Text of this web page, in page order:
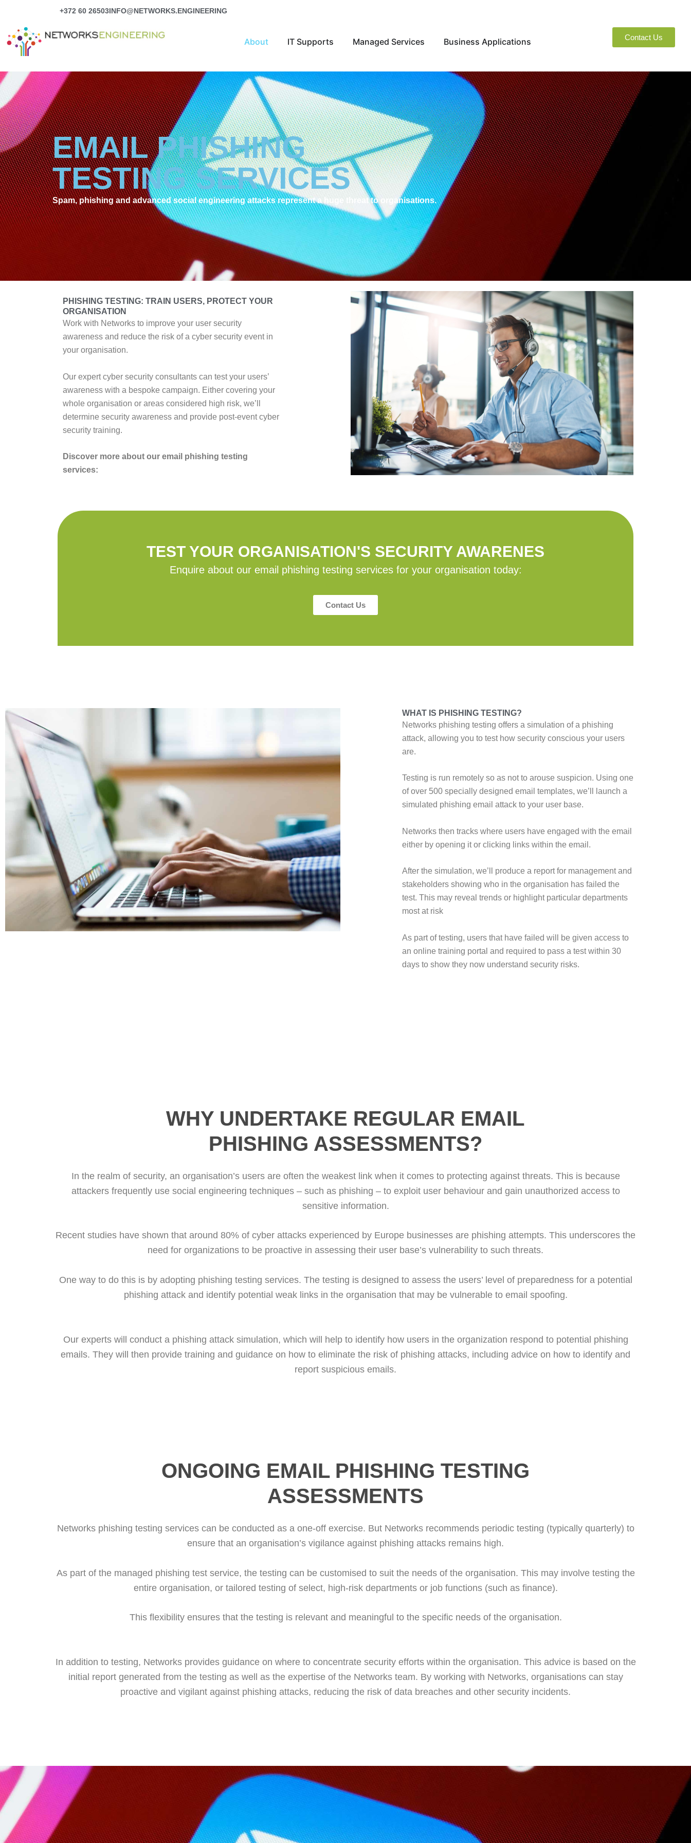
content
+372 60 26503INFO@NETWORKS.ENGINEERING
About Open About
IT Supports Open IT Supports
Managed Services Open Managed Services
Business Applications Open Business ApplicationsContact Us
EMAIL PHISHING
TESTING SERVICES
Spam, phishing and advanced social engineering attacks represent a huge threat to organisations.
PHISHING TESTING: TRAIN USERS, PROTECT YOUR
ORGANISATION
Work with Networks to improve your user security
awareness and reduce the risk of a cyber security event in
your organisation.
Our expert cyber security consultants can test your users’
awareness with a bespoke campaign. Either covering your
whole organisation or areas considered high risk, we’ll
determine security awareness and provide post-event cyber
security training.
Discover more about our email phishing testing
services:
TEST YOUR ORGANISATION'S SECURITY AWARENES
Enquire about our email phishing testing services for your organisation today:
Contact Us
WHAT IS PHISHING TESTING?
Networks phishing testing offers a simulation of a phishing
attack, allowing you to test how security conscious your users
are.
Testing is run remotely so as not to arouse suspicion. Using one
of over 500 specially designed email templates, we’ll launch a
simulated phishing email attack to your user base.
Networks then tracks where users have engaged with the email
either by opening it or clicking links within the email.
After the simulation, we’ll produce a report for management and
stakeholders showing who in the organisation has failed the
test. This may reveal trends or highlight particular departments
most at risk
As part of testing, users that have failed will be given access to
an online training portal and required to pass a test within 30
days to show they now understand security risks.
WHY UNDERTAKE REGULAR EMAIL
PHISHING ASSESSMENTS?
In the realm of security, an organisation’s users are often the weakest link when it comes to protecting against threats. This is because
attackers frequently use social engineering techniques – such as phishing – to exploit user behaviour and gain unauthorized access to
sensitive information.
Recent studies have shown that around 80% of cyber attacks experienced by Europe businesses are phishing attempts. This underscores the
need for organizations to be proactive in assessing their user base’s vulnerability to such threats.
One way to do this is by adopting phishing testing services. The testing is designed to assess the users’ level of preparedness for a potential
phishing attack and identify potential weak links in the organisation that may be vulnerable to email spoofing.
Our experts will conduct a phishing attack simulation, which will help to identify how users in the organization respond to potential phishing
emails. They will then provide training and guidance on how to eliminate the risk of phishing attacks, including advice on how to identify and
report suspicious emails.
ONGOING EMAIL PHISHING TESTING
ASSESSMENTS
Networks phishing testing services can be conducted as a one-off exercise. But Networks recommends periodic testing (typically quarterly) to
ensure that an organisation’s vigilance against phishing attacks remains high.
As part of the managed phishing test service, the testing can be customised to suit the needs of the organisation. This may involve testing the
entire organisation, or tailored testing of select, high-risk departments or job functions (such as finance).
This flexibility ensures that the testing is relevant and meaningful to the specific needs of the organisation.
In addition to testing, Networks provides guidance on where to concentrate security efforts within the organisation. This advice is based on the
initial report generated from the testing as well as the expertise of the Networks team. By working with Networks, organisations can stay
proactive and vigilant against phishing attacks, reducing the risk of data breaches and other security incidents.